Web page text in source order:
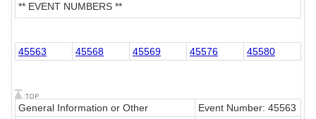
** EVENT NUMBERS **
45563 45568 45569 45576 45580
General Information or Other
Event Number: 45563